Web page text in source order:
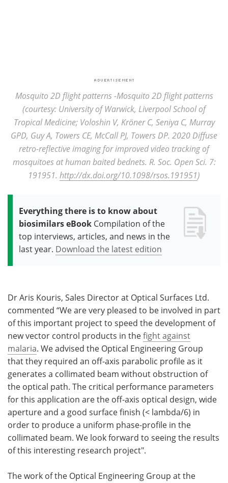
Mosquito 2D flight patterns -Mosquito 2D flight patterns
(courtesy: University of Warwick, Liverpool School of
Tropical Medicine; Voloshin V, Kröner C, Seniya C, Murray
GPD, Guy A, Towers CE, McCall PJ, Towers DP. 2020 Diffuse
retro-reflective imaging for improved video tracking of
mosquitoes at human baited bednets. R. Soc. Open Sci. 7:
191951. http://dx.doi.org/10.1098/rsos.191951)
Everything there is to know about
biosimilars eBook Compilation of the
top interviews, articles, and news in the
last year. Download the latest edition
Dr Aris Kouris, Sales Director at Optical Surfaces Ltd.
commented “We are very pleased to be involved in part
of this important project to speed the development of
new vector control products in thefight against
malaria. We advised the Optical Engineering Group
that they required an off-axis parabolic profile as it
generates a collimated beam without obstruction of
the optical path. The critical performance parameters
for this application are the off-axis optical design, wide
aperture and a good surface finish (< lambda/6) in
order to produce a uniform phase-profile in the
collimated beam. We look forward to seeing the results
of this interesting research project".
The work of the Optical Engineering Group at the